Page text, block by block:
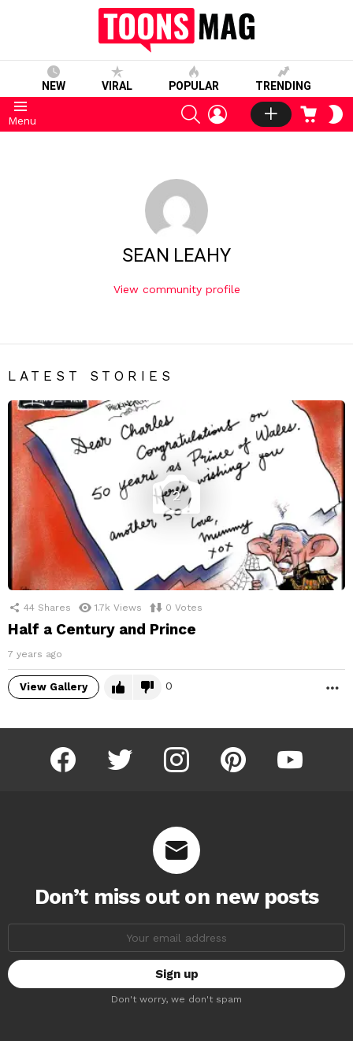
NEW VIRAL POPULAR TRENDING
Menu
SEARCHLOGIN CART
SEAN LEAHY
View community profile
LATEST STORIES
2
44 Shares 1.7k Views 0 Votes
Half a Century and Prince
7 years ago
View Gallery 0
facebook twitter instagram pinterest youtube
Don’t miss out on new posts
Don't worry, we don't spam